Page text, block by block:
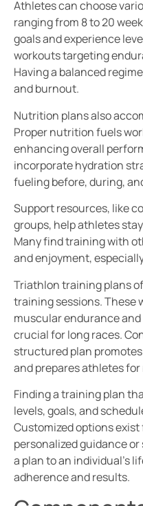
Athletes can choose
ranging from 8 to 20
goals and experience
workouts targeting
Having a balanced
and burnout.
Nutrition plans also
Proper nutrition fuels
enhancing overall
incorporate hydration
fueling before, during,
Support resources, like
groups, help athletes
Many find training with
and enjoyment,
Triathlon training plans
training sessions. These
muscular endurance
crucial for long races.
structured plan
and prepares athletes
Finding a training plan
levels, goals, and
Customized options
personalized guidance
a plan to an individual’s
adherence and results.